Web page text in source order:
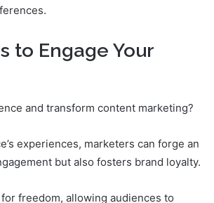
to Engage Your
and transform content marketing?
experiences, marketers can forge an
but also fosters brand loyalty.
freedom, allowing audiences to